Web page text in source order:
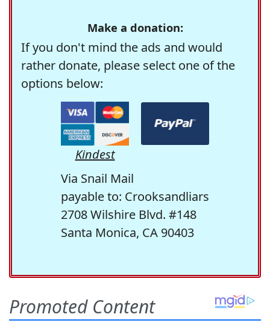
Make a donation:
If you don't mind the ads and would
rather donate, please select one of the
options below:
Kindest
Via Snail Mail
payable to: Crooksandliars
2708 Wilshire Blvd. #148
Santa Monica, CA 90403